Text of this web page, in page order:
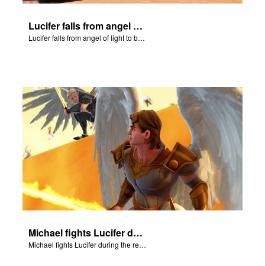
Lucifer falls from angel of light to become Satan.
Lucifer falls from angel of light to become Satan.
Michael fights Lucifer during the rebellion in heaven.
Michael fights Lucifer during the rebellion in heaven.